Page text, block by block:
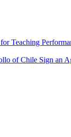
Teaching
of Chile Sign an